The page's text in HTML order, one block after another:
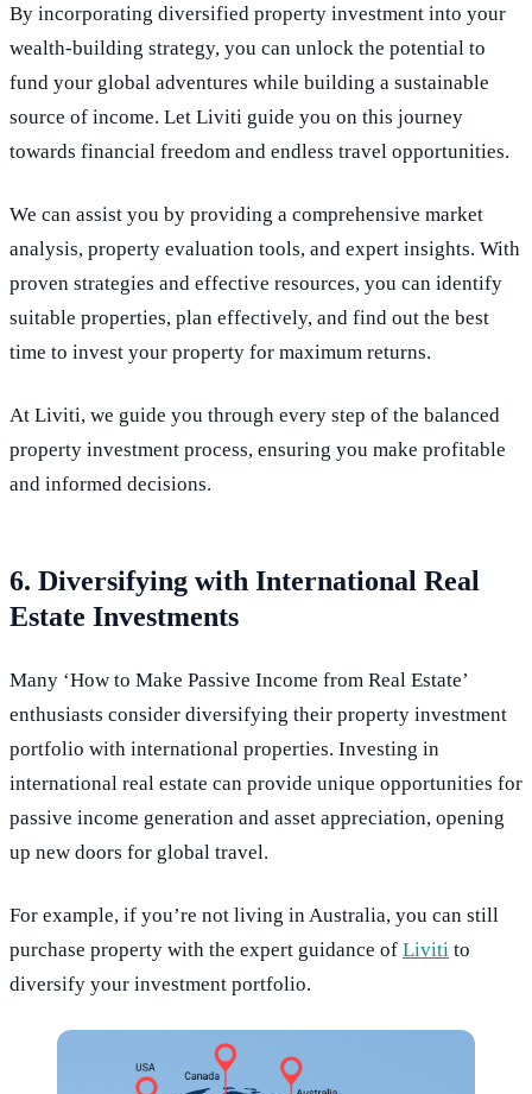
By incorporating diversified property investment into your
wealth-building strategy, you can unlock the potential to
fund your global adventures while building a sustainable
source of income. Let Liviti guide you on this journey
towards financial freedom and endless travel opportunities.
We can assist you by providing a comprehensive market
analysis, property evaluation tools, and expert insights. With
proven strategies and effective resources, you can identify
suitable properties, plan effectively, and find out the best
time to invest your property for maximum returns.
At Liviti, we guide you through every step of the balanced
property investment process, ensuring you make profitable
and informed decisions.
6. Diversifying with International Real
Estate Investments
Many ‘How to Make Passive Income from Real Estate’
enthusiasts consider diversifying their property investment
portfolio with international properties. Investing in
international real estate can provide unique opportunities for
passive income generation and asset appreciation, opening
up new doors for global travel.
For example, if you’re not living in Australia, you can still
purchase property with the expert guidance of Liviti to
diversify your investment portfolio.